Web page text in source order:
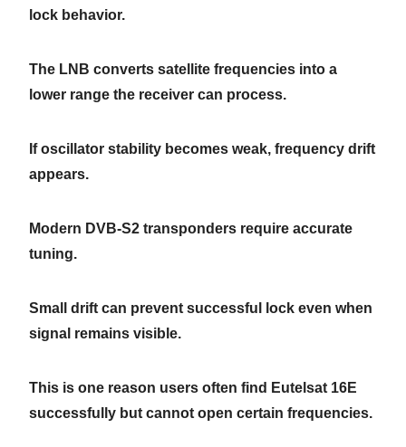
lock behavior.
The LNB converts satellite frequencies into a
lower range the receiver can process.
If oscillator stability becomes weak, frequency drift
appears.
Modern DVB-S2 transponders require accurate
tuning.
Small drift can prevent successful lock even when
signal remains visible.
This is one reason users often find Eutelsat 16E
successfully but cannot open certain frequencies.